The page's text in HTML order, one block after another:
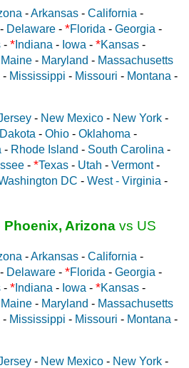
-Arkansas - California -
Delaware - *Florida - Georgia -
- * Indiana - Iowa - *Kansas -
Maine - Maryland - Massachusetts
- Mississippi - Missouri - Montana -
- New Mexico - New York -
- Ohio - Oklahoma -
- Rhode Island - South Carolina -
- *Texas - Utah - Vermont-
DC - West - Virginia -
Phoenix, Arizona vs US
-Arkansas - California -
Delaware - *Florida - Georgia -
- * Indiana - Iowa - *Kansas -
Maine - Maryland - Massachusetts
- Mississippi - Missouri - Montana -
- New Mexico - New York -